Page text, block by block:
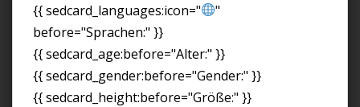
{{ sedcard_languages:icon="
"
before="Sprachen:" }}
{{ sedcard_age:before="Alter:" }}
{{ sedcard_gender:before="Gender:" }}
{{ sedcard_height:before="Größe:" }}